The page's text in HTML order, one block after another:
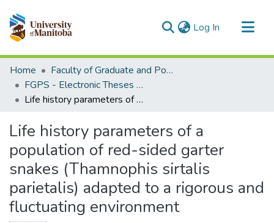
Log In (current)
Communities & Collections
All of MSpace
Statistics
Home
Faculty of Graduate and Postdoctoral Studies (Electronic Theses and Practica)
FGPS - Electronic Theses and Practica
Life history parameters of a population of red-sided garter snakes (Thamnophis sirtalis parietalis) adapted to a rigorous and fluctuating environment
Life history parameters of a
population of red-sided garter
snakes (Thamnophis sirtalis
parietalis) adapted to a rigorous and
fluctuating environment